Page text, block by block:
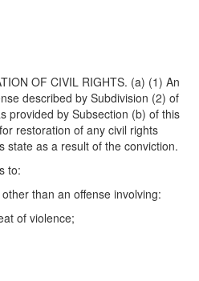
OF CIVIL RIGHTS. (a) (1) An
described by Subdivision (2) of
provided by Subsection (b) of this
restoration of any civil rights
state as a result of the conviction.
to:
than an offense involving:
of violence;